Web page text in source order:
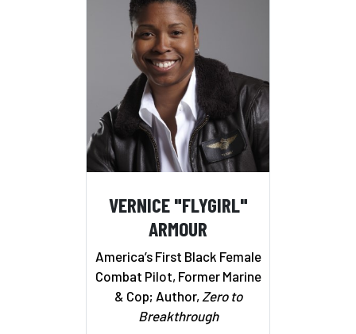
VERNICE "FLYGIRL"
ARMOUR
America’s First Black Female
Combat Pilot, Former Marine
& Cop; Author, Zero to
Breakthrough